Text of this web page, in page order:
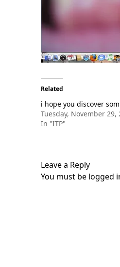
Related
i hope you discover
Tuesday, November 29,
In "ITP"
Leave a Reply
You must be logged